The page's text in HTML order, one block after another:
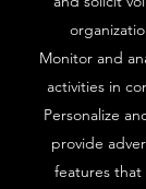
Monitor and
activities in
Personalize
provide
features that